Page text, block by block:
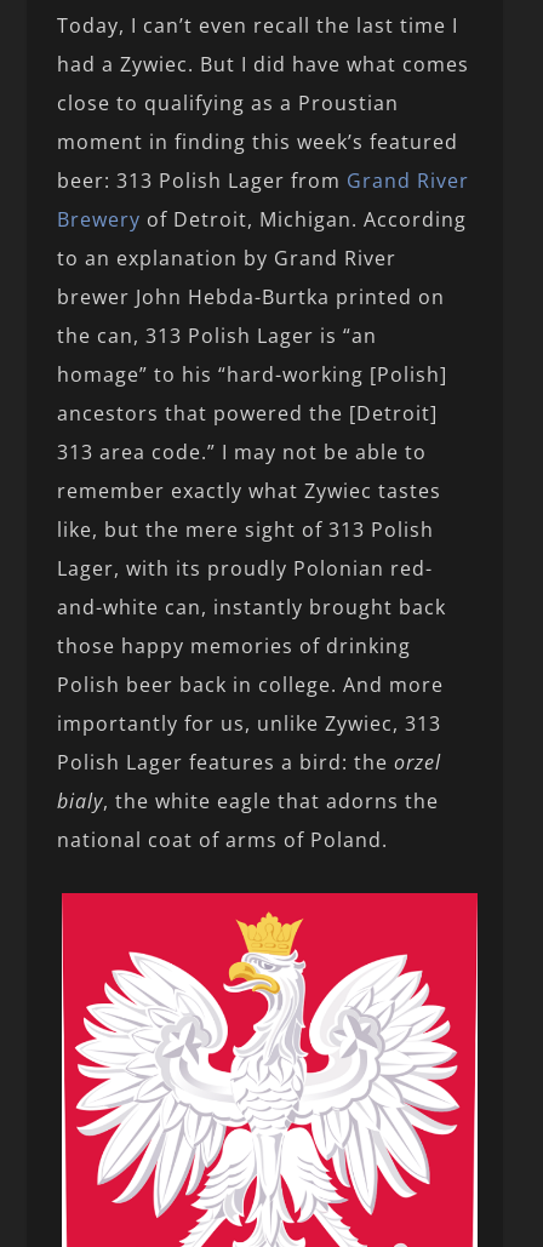
Today, I can’t even recall the last time I
had a Zywiec. But I did have what comes
close to qualifying as a Proustian
moment in finding this week’s featured
beer: 313 Polish Lager from Grand River
Brewery of Detroit, Michigan. According
to an explanation by Grand River
brewer John Hebda-Burtka printed on
the can, 313 Polish Lager is “an
homage” to his “hard-working [Polish]
ancestors that powered the [Detroit]
313 area code.” I may not be able to
remember exactly what Zywiec tastes
like, but the mere sight of 313 Polish
Lager, with its proudly Polonian red-
and-white can, instantly brought back
those happy memories of drinking
Polish beer back in college. And more
importantly for us, unlike Zywiec, 313
Polish Lager features a bird: theorzel
bialy, the white eagle that adorns the
national coat of arms of Poland.